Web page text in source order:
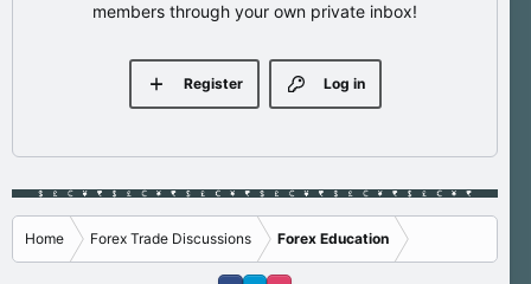
members through your own private inbox!
Log in
Register
Home Forex Trade Discussions Forex Education